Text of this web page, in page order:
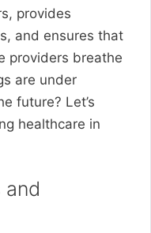
provides
and ensures that
providers breathe
are under
future? Let’s
healthcare in